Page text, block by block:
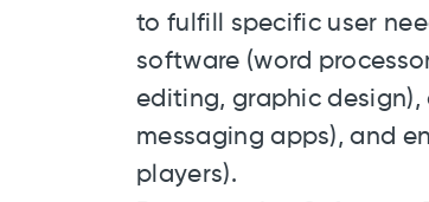
to fulfill specific user
software (word
editing, graphic
messaging apps), and
players).